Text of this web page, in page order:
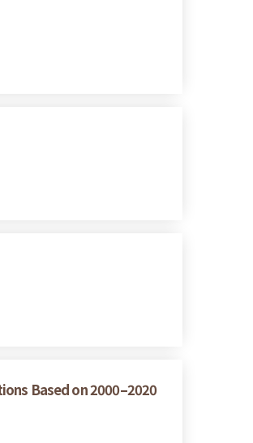
Based on 2000–2020